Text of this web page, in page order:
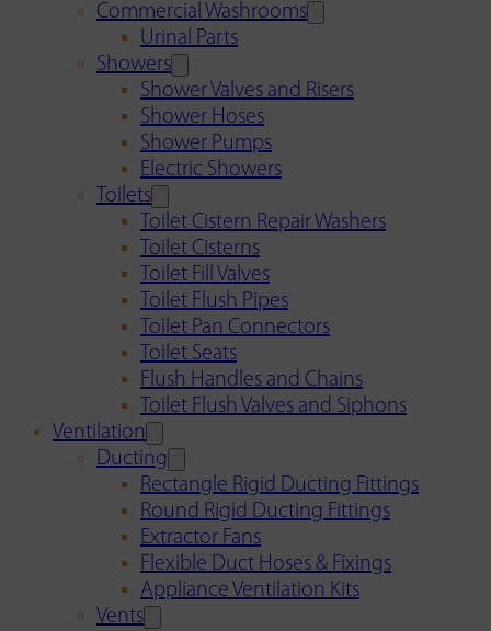
Commercial Washrooms
Urinal Parts
Showers
Shower Valves and Risers
Shower Hoses
Shower Pumps
Electric Showers
Toilets
Toilet Cistern Repair Washers
Toilet Cisterns
Toilet Fill Valves
Toilet Flush Pipes
Toilet Pan Connectors
Toilet Seats
Flush Handles and Chains
Toilet Flush Valves and Siphons
Ventilation
Ducting
Rectangle Rigid Ducting Fittings
Round Rigid Ducting Fittings
Extractor Fans
Flexible Duct Hoses & Fixings
Appliance Ventilation Kits
Vents